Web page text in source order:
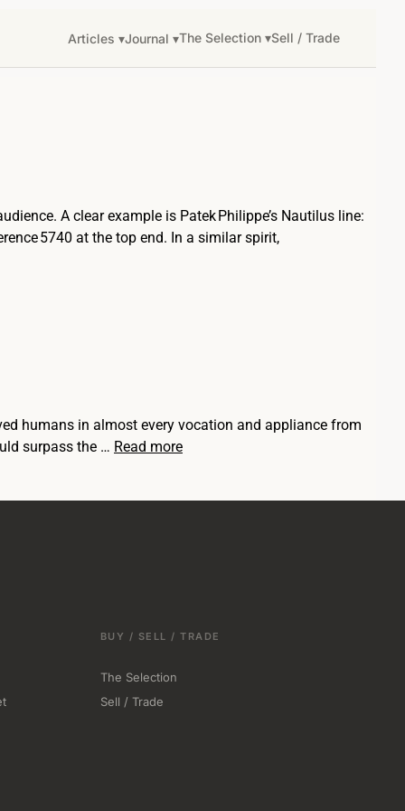
Articles ▾Journal ▾The Selection ▾Sell / Trade
A clear example is Patek Philippe’s Nautilus line:
5740 at the top end. In a similar spirit,
humans in almost every vocation and appliance from
surpass the … Read more
BUY / SELL / TRADE
The Selection
Sell / Trade